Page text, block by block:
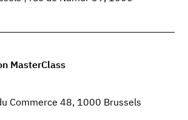
MasterClass
Commerce 48, 1000 Brussels